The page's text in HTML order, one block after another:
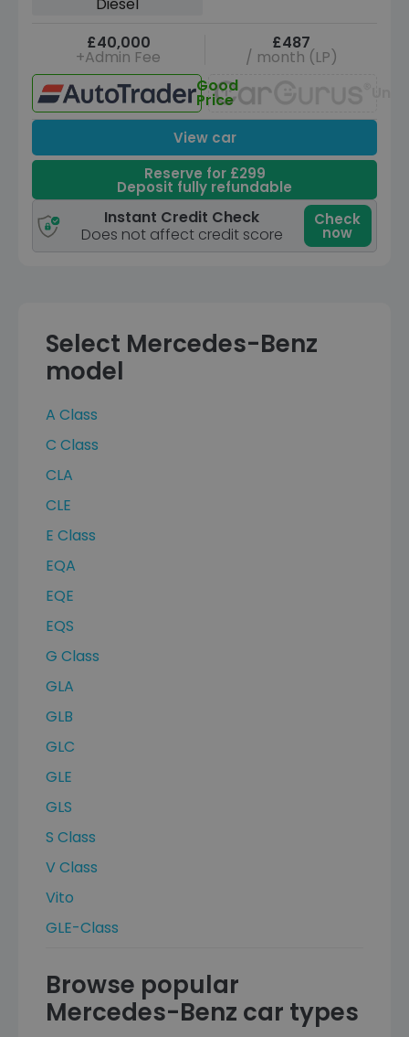
£40,000
+Admin Fee
£487
/ month (LP)
Good
Price
View car
Reserve for £299
Deposit fully refundable
Instant Credit Check
Does not affect credit score
Check
now
Select Mercedes-Benz
model
A Class
C Class
CLA
CLE
E Class
EQA
EQE
EQS
G Class
GLA
GLB
GLC
GLE
GLS
S Class
V Class
Vito
GLE-Class
Browse popular
Mercedes-Benz car types